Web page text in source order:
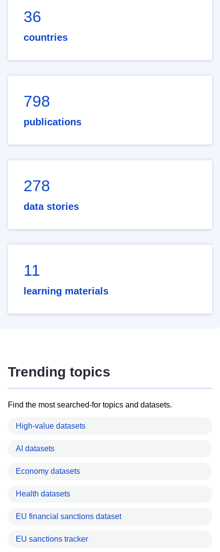
36
countries
798
publications
278
data stories
11
learning materials
Trending topics
Find the most searched-for topics and datasets.
High-value datasets
AI datasets
Economy datasets
Health datasets
EU financial sanctions dataset
EU sanctions tracker